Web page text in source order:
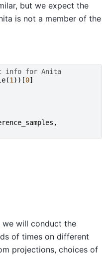
but we expect the
is not a member of the
info for Anita
(1))[0]
,
we will conduct the
of times on different
projections, choices of